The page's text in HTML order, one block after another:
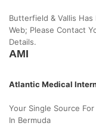
Butterfield & Vallis
Web; Please Contact
Details.
AMI
Atlantic Medical
Your Single Source
In Bermuda